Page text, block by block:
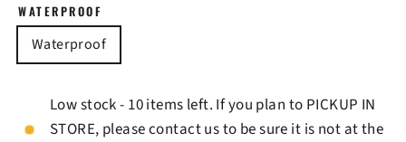
WATERPROOF
Waterproof
Low stock - 10 items left. If you plan to PICKUP IN
STORE, please contact us to be sure it is not at the